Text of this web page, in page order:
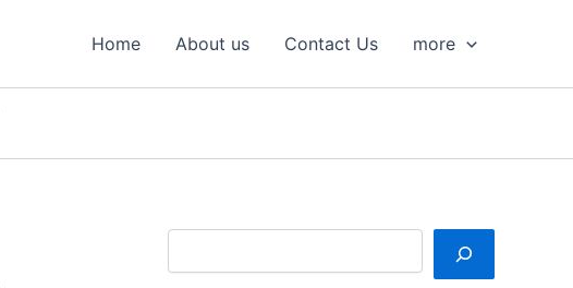
Home About us Contact Us more